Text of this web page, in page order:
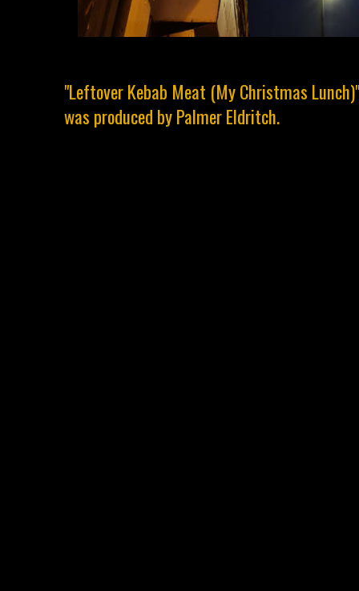
"Leftover Kebab Meat (My Christmas
was produced by Palmer Eldritch.